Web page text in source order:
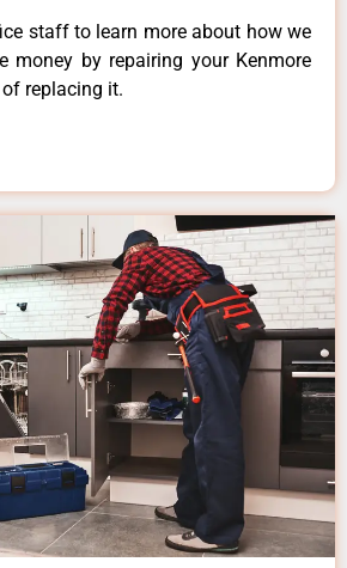
staff to learn more about how we
money by repairing your Kenmore
replacing it.